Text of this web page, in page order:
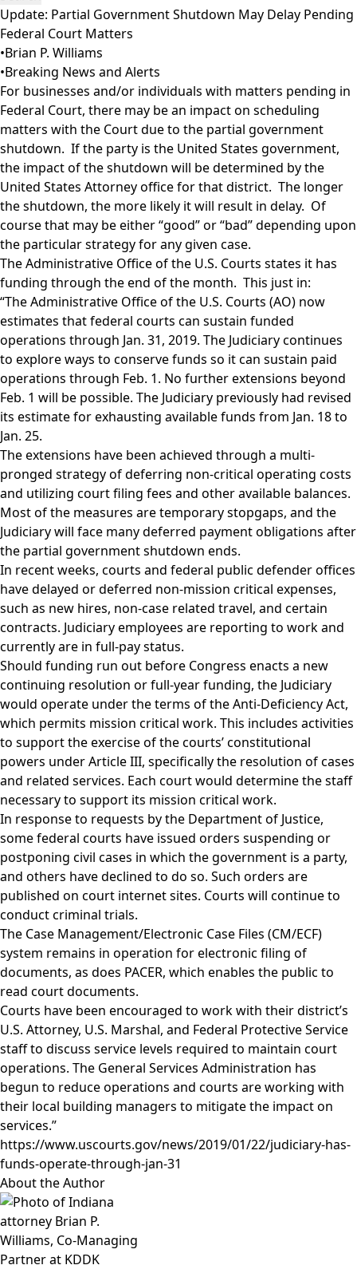
Update: Partial Government Shutdown May Delay Pending
Federal Court Matters
•Brian P. Williams
•Breaking News and Alerts
For businesses and/or individuals with matters pending in
Federal Court, there may be an impact on scheduling
matters with the Court due to the partial government
shutdown. If the party is the United States government,
the impact of the shutdown will be determined by the
United States Attorney office for that district. The longer
the shutdown, the more likely it will result in delay. Of
course that may be either “good” or “bad” depending upon
the particular strategy for any given case.
The Administrative Office of the U.S. Courts states it has
funding through the end of the month. This just in:
“The Administrative Office of the U.S. Courts (AO) now
estimates that federal courts can sustain funded
operations through Jan. 31, 2019. The Judiciary continues
to explore ways to conserve funds so it can sustain paid
operations through Feb. 1. No further extensions beyond
Feb. 1 will be possible. The Judiciary previously had revised
its estimate for exhausting available funds from Jan. 18 to
Jan. 25.
The extensions have been achieved through a multi-
pronged strategy of deferring non-critical operating costs
and utilizing court filing fees and other available balances.
Most of the measures are temporary stopgaps, and the
Judiciary will face many deferred payment obligations after
the partial government shutdown ends.
In recent weeks, courts and federal public defender offices
have delayed or deferred non-mission critical expenses,
such as new hires, non-case related travel, and certain
contracts. Judiciary employees are reporting to work and
currently are in full-pay status.
Should funding run out before Congress enacts a new
continuing resolution or full-year funding, the Judiciary
would operate under the terms of the Anti-Deficiency Act,
which permits mission critical work. This includes activities
to support the exercise of the courts’ constitutional
powers under Article III, specifically the resolution of cases
and related services. Each court would determine the staff
necessary to support its mission critical work.
In response to requests by the Department of Justice,
some federal courts have issued orders suspending or
postponing civil cases in which the government is a party,
and others have declined to do so. Such orders are
published on court internet sites. Courts will continue to
conduct criminal trials.
The Case Management/Electronic Case Files (CM/ECF)
system remains in operation for electronic filing of
documents, as does PACER, which enables the public to
read court documents.
Courts have been encouraged to work with their district’s
U.S. Attorney, U.S. Marshal, and Federal Protective Service
staff to discuss service levels required to maintain court
operations. The General Services Administration has
begun to reduce operations and courts are working with
their local building managers to mitigate the impact on
services.”
https://www.uscourts.gov/news/2019/01/22/judiciary-has-
funds-operate-through-jan-31
About the Author